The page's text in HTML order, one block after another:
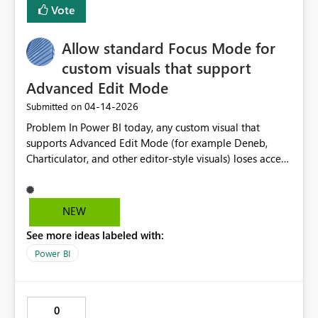
Vote
Allow standard Focus Mode for
custom visuals that support
Advanced Edit Mode
Submitted on ‎04-14-2026
Problem In Power BI today, any custom visual that
supports Advanced Edit Mode (for example Deneb,
Charticulator, and other editor-style visuals) loses access
no longer performs the expected behaviour of zooming
the visual to fill the canvas. Instead, it immediately
is imposed by the Power BI host and cannot be
controlled by the visual developer. As a result: Report
compared to native visuals Visuals that are primarily
analytical (not always being edited) pay a usability
NEW
See more ideas labeled with:
Power BI
0